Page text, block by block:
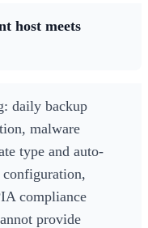
host meets
daily backup
malware
type and auto-
compliance
provide